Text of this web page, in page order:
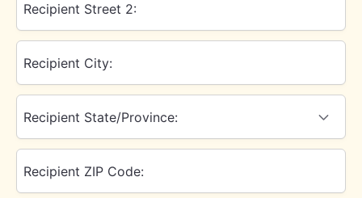
Recipient Street 2:
Recipient City:
Recipient State/Province:
Recipient ZIP Code: